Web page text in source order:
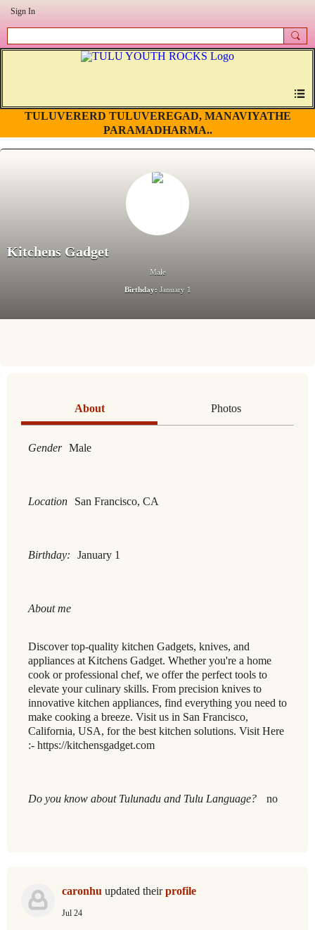
Sign In
TULUVERERD TULUVEREGAD, MANAVIYATHE
PARAMADHARMA..
Kitchens Gadget
Male
Birthday: January 1
About Photos
Gender Male
Location San Francisco, CA
Birthday: January 1
About me
Discover top-quality kitchen Gadgets, knives, and
appliances at Kitchens Gadget. Whether you're a home
cook or professional chef, we offer the perfect tools to
elevate your culinary skills. From precision knives to
innovative kitchen appliances, find everything you need to
make cooking a breeze. Visit us in San Francisco,
California, USA, for the best kitchen solutions. Visit Here
:- https://kitchensgadget.com
Do you know about Tulunadu and Tulu Language? no
caronhu updated theirprofile
Jul 24